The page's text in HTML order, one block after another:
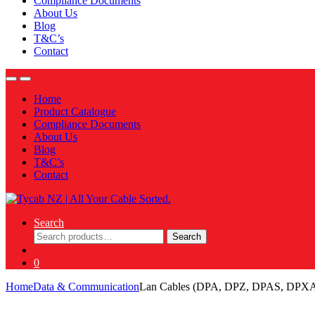
About Us
Blog
T&C’s
Contact
Home
Product Catalogue
Compliance Documents
About Us
Blog
T&C’s
Contact
Search
Search
for:
Search
0
HomeData & CommunicationLan Cables (DPA, DPZ, DPAS,